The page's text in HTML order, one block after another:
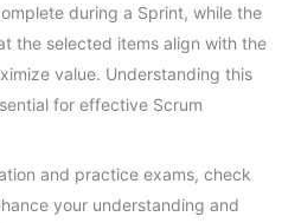
during a Sprint, while the
the selected items align with the
value. Understanding this
for effective Scrum
and practice exams, check
your understanding and